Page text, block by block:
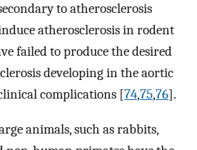
to atherosclerosis
atherosclerosis in rodent
failed to produce the desired
developing in the aortic
complications [74,75,76].
animals, such as rabbits,